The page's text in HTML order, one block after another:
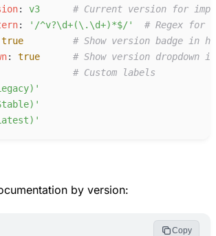
: v3 # Current version for
: ' /^v?\d+(\.\d+)*$/' # Regex for
true # Show version badge in
: true # Show version dropdown
# Custom labels
'
'
'
by version:
Copy